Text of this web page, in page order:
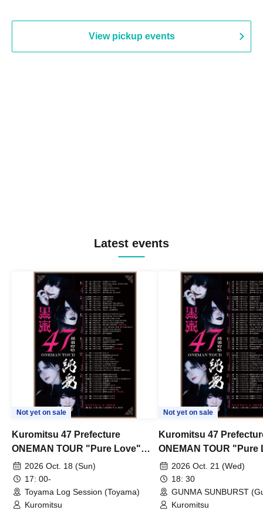
View pickup events
Latest events
Not yet on sale
Kuromitsu 47 Prefecture
ONEMAN TOUR "Pure Love"
~Toyama~
2026 Oct. 18 (Sun)
17: 00-
Toyama Log Session (Toyama)
Kuromitsu
Not yet on sale
Kuromitsu 47
ONEMAN TOUR "Pure
~Gunma~
2026 Oct. 21 (Wed)
18: 30
GUNMA SUNBURST
Kuromitsu